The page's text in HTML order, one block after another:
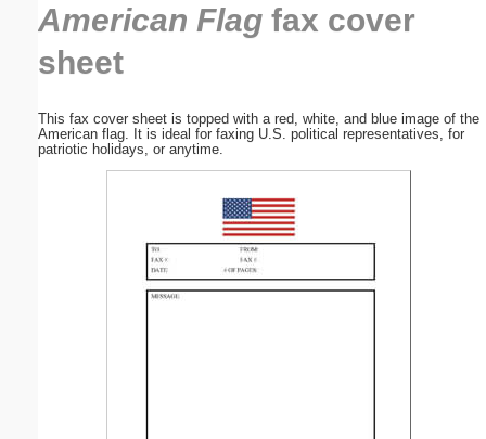
American Flag fax cover
sheet
This fax cover sheet is topped with a red, white, and blue image of the
American flag. It is ideal for faxing U.S. political representatives, for
patriotic holidays, or anytime.